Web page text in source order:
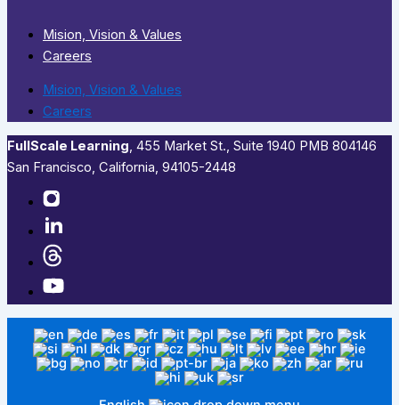
Mision, Vision & Values
Careers
Mision, Vision & Values
Careers
FullScale Learning,​ 455 Market St., Suite 1940 PMB 804146
San Francisco, California, 94105-2448